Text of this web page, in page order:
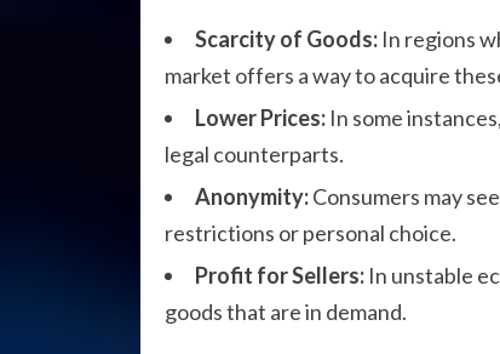
Scarcity of Goods: In regions
market offers a way to acquire
Lower Prices: In some
legal counterparts.
Anonymity:Consumers may
restrictions or personal choice.
Profit for Sellers: In unstable
goods that are in demand.